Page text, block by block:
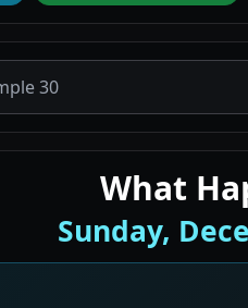
What
Sunday,